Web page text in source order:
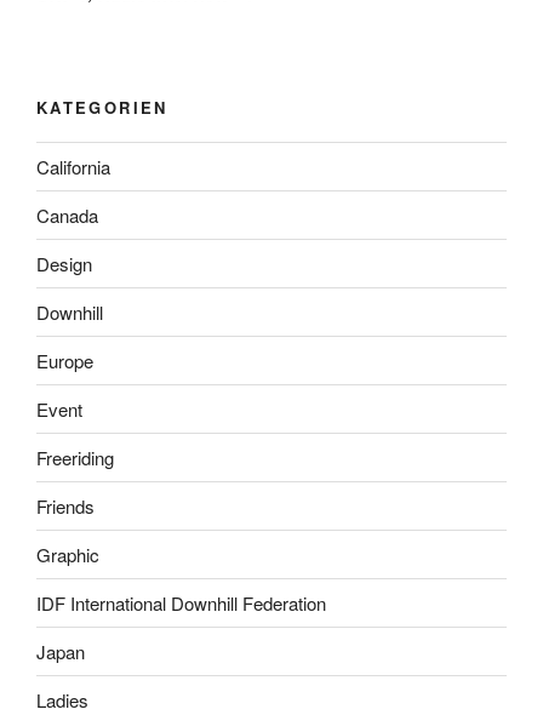
KATEGORIEN
California
Canada
Design
Downhill
Europe
Event
Freeriding
Friends
Graphic
IDF International Downhill Federation
Japan
Ladies